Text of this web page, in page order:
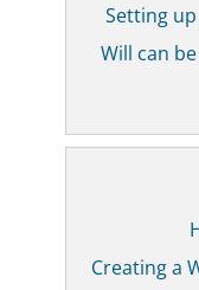
Setting
Will can
Creating a